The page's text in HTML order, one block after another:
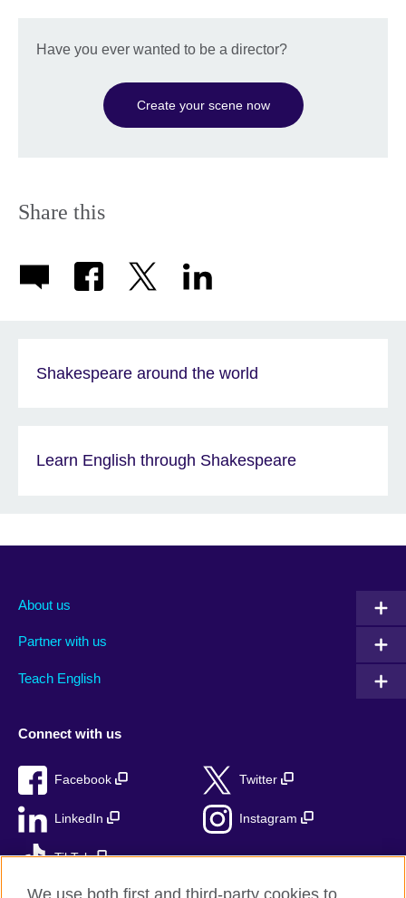
Have you ever wanted to be a director?
Create your scene now
Share this
Shakespeare around the world
Learn English through Shakespeare
About us
Partner with us
Teach English
Connect with us
Facebook Twitter
LinkedIn Instagram
TikTok
We use both first and third-party cookies to